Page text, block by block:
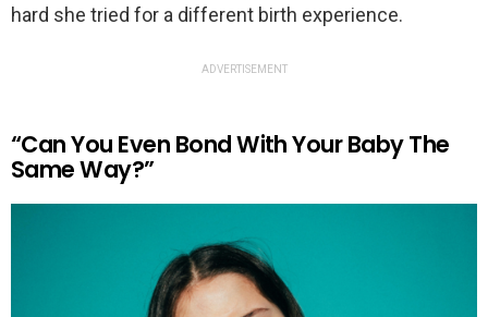
hard she tried for a different birth experience.
ADVERTISEMENT
“Can You Even Bond With Your Baby The
Same Way?”